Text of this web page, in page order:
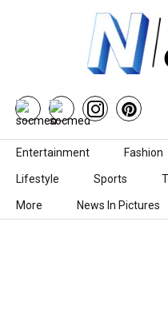
Skip to content
Entertainment Fashion
Lifestyle Sports
More News In Pictures